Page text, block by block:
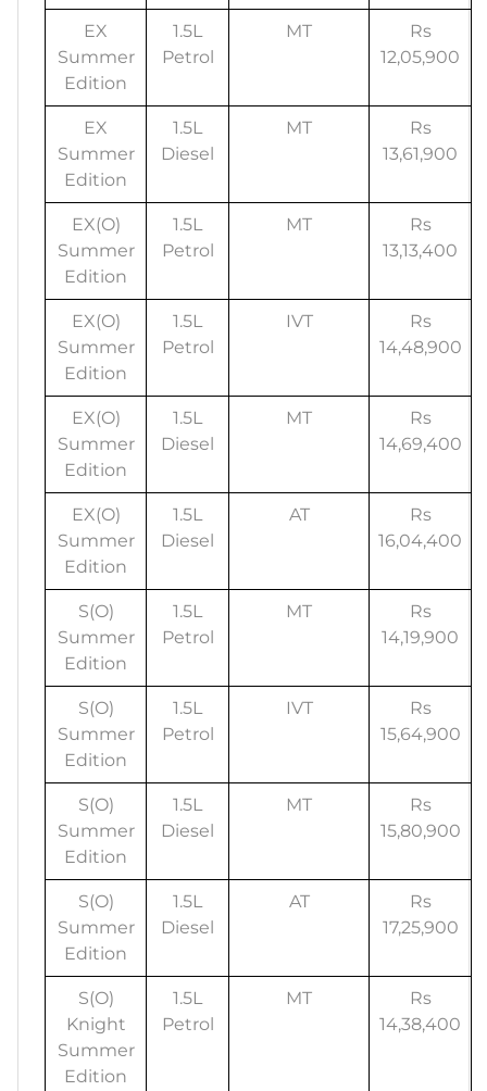
EX
Summer
Edition
1.5L
Petrol
MT
Rs
12,05,900
EX
Summer
Edition
1.5L
Diesel
MT
Rs
13,61,900
EX(O)
Summer
Edition
1.5L
Petrol
MT
Rs
13,13,400
EX(O)
Summer
Edition
1.5L
Petrol
IVT
Rs
14,48,900
EX(O)
Summer
Edition
1.5L
Diesel
MT
Rs
14,69,400
EX(O)
Summer
Edition
1.5L
Diesel
AT
Rs
16,04,400
S(O)
Summer
Edition
1.5L
Petrol
MT
Rs
14,19,900
S(O)
Summer
Edition
1.5L
Petrol
IVT
Rs
15,64,900
S(O)
Summer
Edition
1.5L
Diesel
MT
Rs
15,80,900
S(O)
Summer
Edition
1.5L
Diesel
AT
Rs
17,25,900
S(O)
Knight
Summer
Edition
1.5L
Petrol
MT
Rs
14,38,400